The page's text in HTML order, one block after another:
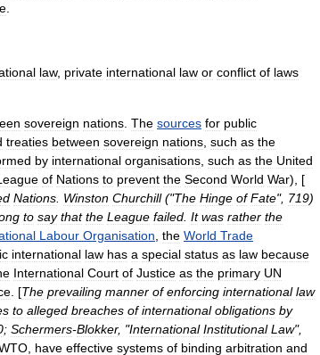
law, private international law or conflict of laws
sovereign nations The sources for public
treaties between sovereign nations such as the
by international organisations such as the United
of Nations to prevent the Second World War), [
Nations Winston Churchill("The Hinge of Fate", 719)
to say that the League failed It was rather the
Labour Organisation the World Trade
international law has a special status as law because
International Court of Justice as the primary UN
. [The prevailing manner of enforcing international law
to alleged breaches of international obligations by
; Schermers-Blokker, "International Institutional Law",
have effective systems of binding arbitration and